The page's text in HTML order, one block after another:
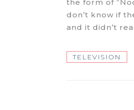
the form of
don’t know if
and it didn’t
TELEVISION